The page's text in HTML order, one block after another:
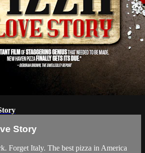
Story
Forget Italy. The best pizza in America